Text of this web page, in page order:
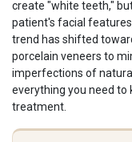
create "white teeth,"
patient's facial
trend has shifted
porcelain veneers to
imperfections of
everything you need
treatment.